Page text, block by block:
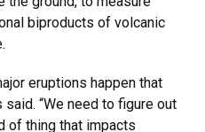
biproducts of volcanic
eruptions happen that
said. “We need to figure out
of thing that impacts